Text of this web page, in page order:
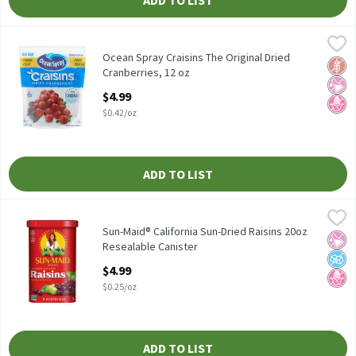
$4.99
Ocean Spray Craisins The Original Dried Cranberries, 12 oz
No
No
Ocean Spray Craisins The Original Dried
Cranberries, 12 oz
$4.99
$0.42/oz
ADD TO LIST
Sun-Maid® California Sun-Dried Raisins 20oz Resealable
Sun-Maid® California Sun-Dried Raisins 20oz Resealable
Sun-Maid
No
No
No
Sun-Maid® California Sun-Dried Raisins 20oz
Resealable Canister
$4.99
$0.25/oz
ADD TO LIST